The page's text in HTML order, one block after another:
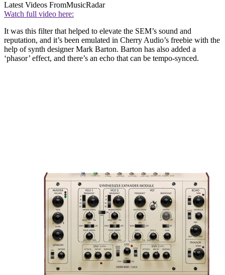
Latest Videos FromMusicRadar
Watch full video here:
It was this filter that helped to elevate the SEM’s sound and
reputation, and it’s been emulated in Cherry Audio’s freebie with the
help of synth designer Mark Barton. Barton has also added a
‘phasor’ effect, and there’s an echo that can be tempo-synced.